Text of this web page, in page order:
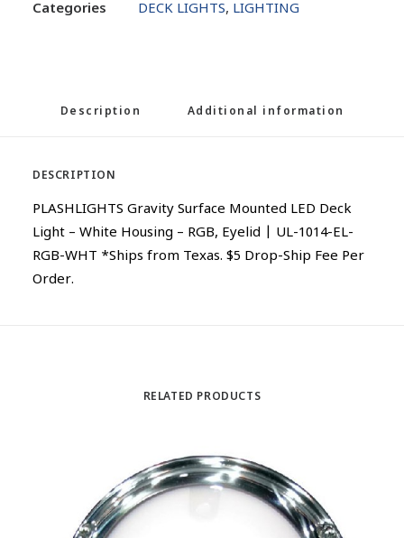
Categories
DECK LIGHTS, LIGHTING
Description Additional information
DESCRIPTION
PLASHLIGHTS Gravity Surface Mounted LED Deck
Light – White Housing – RGB, Eyelid | UL-1014-EL-
RGB-WHT *Ships from Texas. $5 Drop-Ship Fee Per
Order.
RELATED PRODUCTS